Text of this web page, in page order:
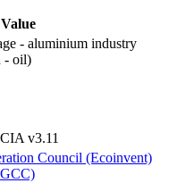
Value
- aluminium industry
- oil)
v3.11
Council (Ecoinvent)